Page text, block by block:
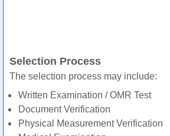
Selection Process
The selection process may include:
Written Examination / OMR Test
Document Verification
Physical Measurement Verification